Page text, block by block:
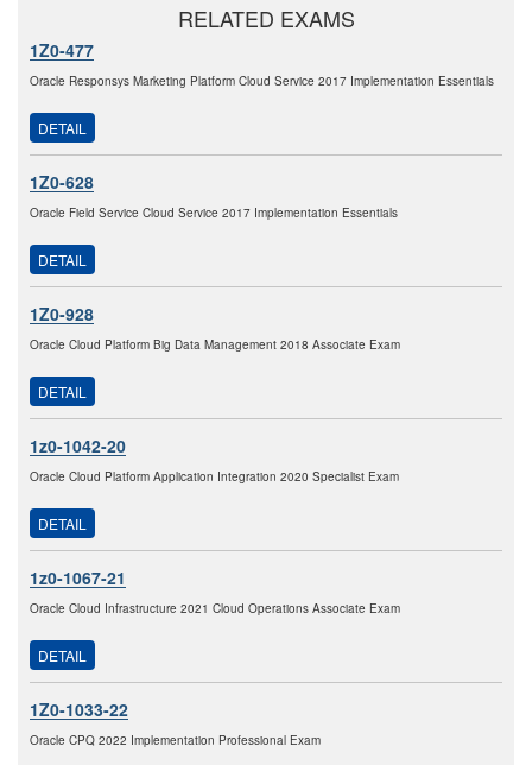
RELATED EXAMS
1Z0-477
Oracle Responsys Marketing Platform Cloud Service 2017 Implementation Essentials
DETAIL
1Z0-628
Oracle Field Service Cloud Service 2017 Implementation Essentials
DETAIL
1Z0-928
Oracle Cloud Platform Big Data Management 2018 Associate Exam
DETAIL
1z0-1042-20
Oracle Cloud Platform Application Integration 2020 Specialist Exam
DETAIL
1z0-1067-21
Oracle Cloud Infrastructure 2021 Cloud Operations Associate Exam
DETAIL
1Z0-1033-22
Oracle CPQ 2022 Implementation Professional Exam